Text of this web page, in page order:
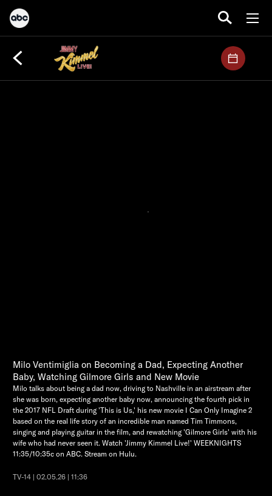
Milo Ventimiglia on Becoming a Dad, Expecting Another
Baby, Watching Gilmore Girls and New Movie
Milo talks about being a dad now, driving to Nashville in an airstream after
she was born, expecting another baby now, announcing the fourth pick in
the 2017 NFL Draft during 'This is Us,' his new movie I Can Only Imagine 2
based on the real life story of an incredible man named Tim Timmons,
singing and playing guitar in the film, and rewatching 'Gilmore Girls' with his
wife who had never seen it. Watch 'Jimmy Kimmel Live!' WEEKNIGHTS
11:35/10:35c on ABC. Stream on Hulu.
TV-14 | 02.05.26 | 11:36